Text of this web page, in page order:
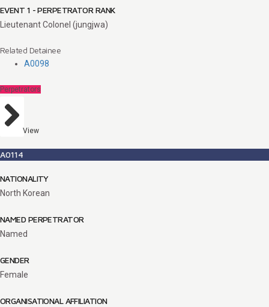
EVENT 1 - PERPETRATOR RANK
Lieutenant Colonel (jungjwa)
Related Detainee
A0098
Perpetrators
View
A0114
NATIONALITY
North Korean
NAMED PERPETRATOR
Named
GENDER
Female
ORGANISATIONAL AFFILIATION